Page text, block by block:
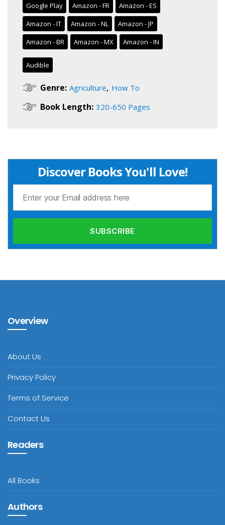
Google Play
Amazon - FR
Amazon - ES
Amazon - IT
Amazon - NL
Amazon - JP
Amazon - BR
Amazon - MX Amazon - IN
Audible
Genre: Agriculture, How To
Book Length: 320-650 Pages
Discover Books You'll Love!
Overview
About Us
Privacy Policy
Terms of Service
Contact Us
Readers
All Books
Authors